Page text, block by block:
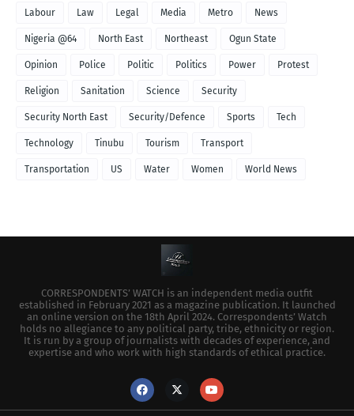
Labour Law Legal Media Metro News
Nigeria @64 North East Northeast Ogun State
Opinion Police Politic Politics Power Protest
Religion Sanitation Science Security
Security North East Security/Defence Sports Tech
Technology Tinubu Tourism Transport
Transportation US Water Women World News
CORRESPONDENTS’ WATCH is an independent media outfit
established in February 2021 as a magazine publication. It launched
an online version on the 18th April 2024. Correspondents’ Watch
holds no allegiance to any political party, tribe, ethnicity or region.
It is run by a group of journalists with decades of experience, and
expertise and who work with high standards of ethical practice.